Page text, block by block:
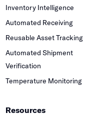
Inventory Intelligence
Automated Receiving
Reusable Asset Tracking
Automated Shipment
Verification
Temperature Monitoring
Resources